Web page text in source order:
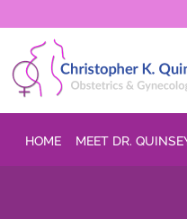
Skip to main content
HOME MEET DR.